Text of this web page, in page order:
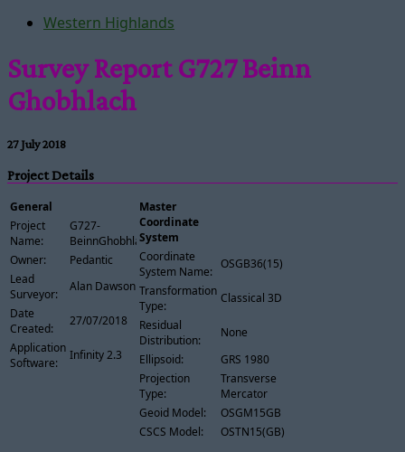
Western Highlands
Survey Report G727 Beinn
Ghobhlach
27 July 2018
Project Details
General
Project
Name:
G727-
BeinnGhobhlach
Owner:
Pedantic
Lead
Surveyor:
Alan Dawson
Date
Created:
27/07/2018
Application
Software:
Infinity 2.3
Master
Coordinate
System
Coordinate
System Name:
OSGB36(15)
Transformation
Type:
Classical 3D
Residual
Distribution:
None
Ellipsoid:
GRS 1980
Projection
Type:
Transverse
Mercator
Geoid Model:
OSGM15GB
CSCS Model:
OSTN15(GB)